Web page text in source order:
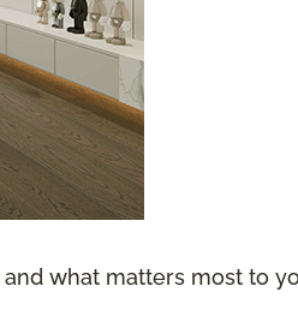
and what matters most to